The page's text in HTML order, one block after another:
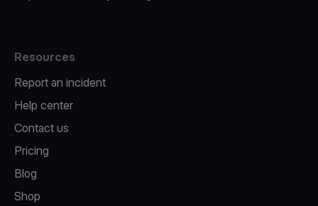
Resources
Report an incident
Help center
Contact us
Pricing
Blog
Shop